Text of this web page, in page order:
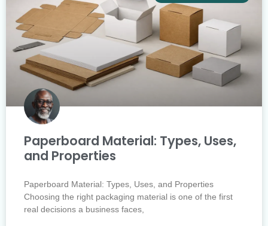
Paperboard Material: Types, Uses,
and Properties
Paperboard Material: Types, Uses, and Properties
Choosing the right packaging material is one of the first
real decisions a business faces,